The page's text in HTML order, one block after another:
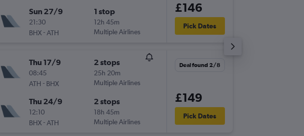
Sun 27/9
21:30
BHX-ATH
1 stop
12h 45m
Multiple Airlines
£146
Pick Dates
Thu 17/9
08:45
ATH - BHX
2 stops
25h 20m
Multiple Airlines
Thu 24/9
12:10
BHX-ATH
2 stops
18h 45m
Multiple Airlines
Deal found 2/8
£149
Pick Dates